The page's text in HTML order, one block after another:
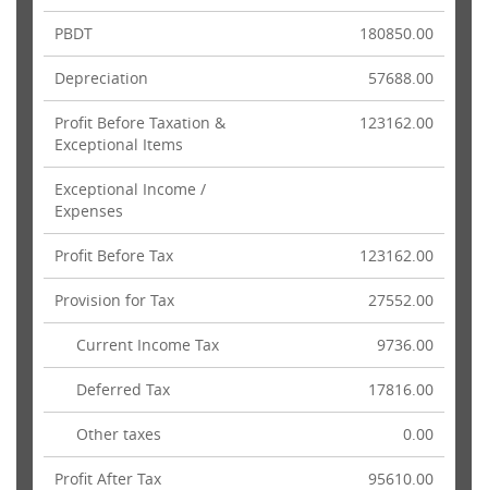
PBDT 180850.00
Depreciation 57688.00
Profit Before Taxation &
Exceptional Items
123162.00
Exceptional Income /
Expenses
Profit Before Tax 123162.00
Provision for Tax 27552.00
Current Income Tax 9736.00
Deferred Tax 17816.00
Other taxes 0.00
Profit After Tax 95610.00